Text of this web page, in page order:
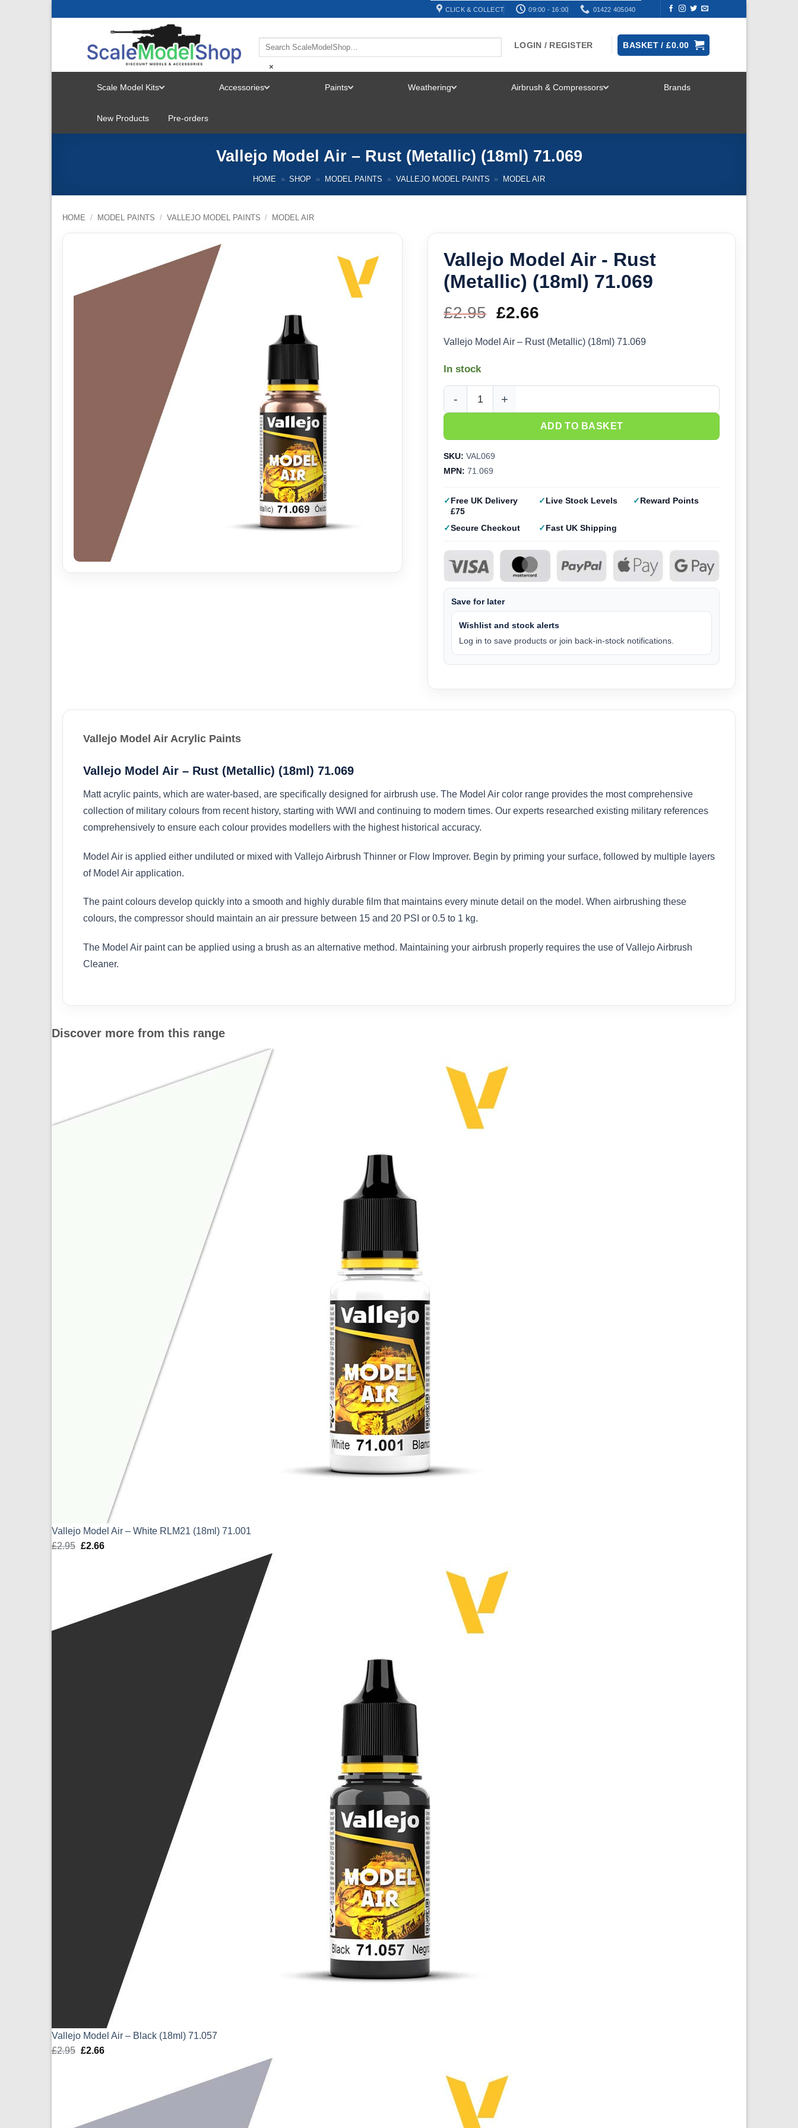
CLICK & COLLECT 09:00 - 16:00 01422 405040
×
LOGIN / REGISTER BASKET /£0.00
Scale Model Kits
MENU
Accessories Paints Weathering Airbrush & Compressors Brands
New Products Pre-orders
Vallejo Model Air – Rust (Metallic) (18ml) 71.069
HOME » SHOP » MODEL PAINTS » VALLEJO MODEL PAINTS » MODEL AIR
HOME / MODEL PAINTS / VALLEJO MODEL PAINTS / MODEL AIR
Vallejo Model Air - Rust
(Metallic) (18ml) 71.069
£2.95 Original
price
£2.95.
£2.66
price
£2.66.
Vallejo Model Air – Rust (Metallic) (18ml) 71.069
In stock
Vallejo Model Air - Rust (Metallic) (18ml) 71.069 quantity
ADD TO BASKET
SKU: VAL069
MPN: 71.069
Free UK Delivery
£75
Live Stock Levels Reward Points
Secure Checkout Fast UK Shipping
Save for later
Wishlist and stock alerts
Log in to save products or join back-in-stock notifications.
Vallejo Model Air Acrylic Paints
Vallejo Model Air – Rust (Metallic) (18ml) 71.069
Matt acrylic paints, which are water-based, are specifically designed for airbrush use. The Model Air color range provides the most comprehensive
collection of military colours from recent history, starting with WWI and continuing to modern times. Our experts researched existing military references
comprehensively to ensure each colour provides modellers with the highest historical accuracy.
Model Air is applied either undiluted or mixed with Vallejo Airbrush Thinner or Flow Improver. Begin by priming your surface, followed by multiple layers
of Model Air application.
The paint colours develop quickly into a smooth and highly durable film that maintains every minute detail on the model. When airbrushing these
colours, the compressor should maintain an air pressure between 15 and 20 PSI or 0.5 to 1 kg.
The Model Air paint can be applied using a brush as an alternative method. Maintaining your airbrush properly requires the use of Vallejo Airbrush
Cleaner.
Discover more from this range
Vallejo Model Air – White RLM21 (18ml) 71.001
£2.95 Original
£2.66Current
Vallejo Model Air – Black (18ml) 71.057
£2.95 Original
£2.66Current